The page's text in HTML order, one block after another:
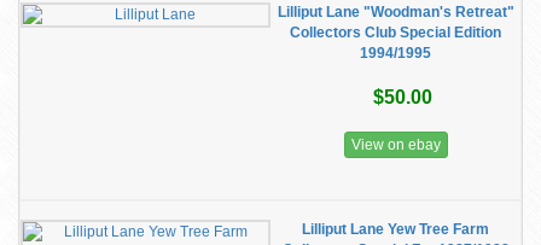
Lilliput Lane "Woodman's Retreat"
Collectors Club Special Edition
1994/1995
$50.00
View on ebay
Lilliput Lane Yew Tree Farm